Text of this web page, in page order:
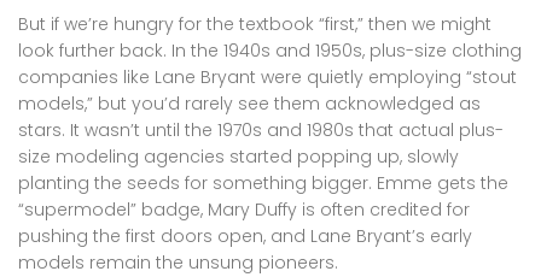
But if we’re hungry for the textbook “first,” then we might
look further back. In the 1940s and 1950s, plus-size clothing
companies like Lane Bryant were quietly employing “stout
models,” but you’d rarely see them acknowledged as
stars. It wasn’t until the 1970s and 1980s that actual plus-
size modeling agencies started popping up, slowly
planting the seeds for something bigger. Emme gets the
“supermodel” badge, Mary Duffy is often credited for
pushing the first doors open, and Lane Bryant’s early
models remain the unsung pioneers.